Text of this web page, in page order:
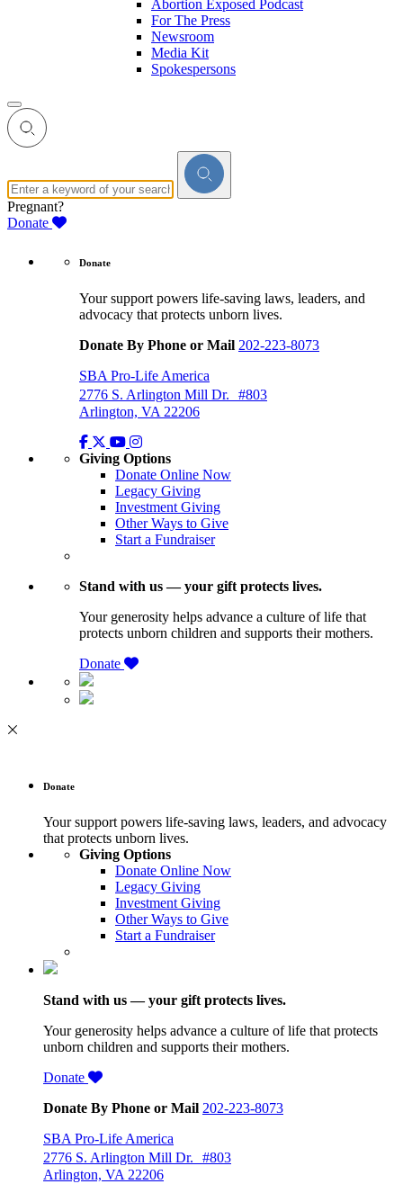
Abortion Exposed Podcast
For The Press
Newsroom
Media Kit
Spokespersons
Pregnant?
Donate
Donate
Your support powers life-saving laws, leaders, and
advocacy that protects unborn lives.
Donate By Phone or Mail 202-223-8073
SBA Pro-Life America
2776 S. Arlington Mill Dr. #803
Arlington, VA 22206
Giving Options
Donate Online Now
Legacy Giving
Investment Giving
Other Ways to Give
Start a Fundraiser
Stand with us — your gift protects lives.
Your generosity helps advance a culture of life that
protects unborn children and supports their mothers.
Donate
Donate
Your support powers life-saving laws, leaders, and advocacy
that protects unborn lives.
Giving Options
Donate Online Now
Legacy Giving
Investment Giving
Other Ways to Give
Start a Fundraiser
Stand with us — your gift protects lives.
Your generosity helps advance a culture of life that protects
unborn children and supports their mothers.
Donate
Donate By Phone or Mail 202-223-8073
SBA Pro-Life America
2776 S. Arlington Mill Dr. #803
Arlington, VA 22206